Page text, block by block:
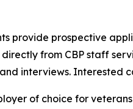
provide prospective
from CBP staff
interviews. Interested
of choice for